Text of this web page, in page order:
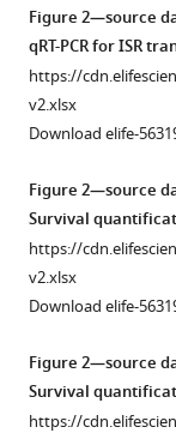
Figure 2—source
qRT-PCR for ISR
https://
v2.xlsx
Download elife-
Figure 2—source
Survival
https://
v2.xlsx
Download elife-
Figure 2—source
Survival
https://